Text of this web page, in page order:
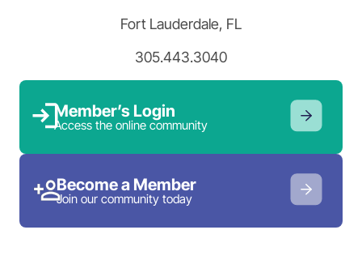
Fort Lauderdale, FL
305.443.3040
Member’s Login
Access the online community
Become a Member
Join our community today